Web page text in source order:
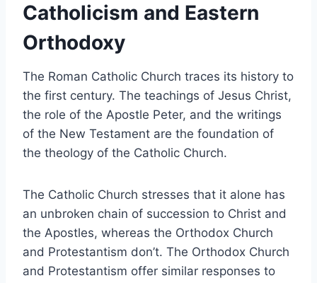
Catholicism and Eastern
Orthodoxy
The Roman Catholic Church traces its history to
the first century. The teachings of Jesus Christ,
the role of the Apostle Peter, and the writings
of the New Testament are the foundation of
the theology of the Catholic Church.
The Catholic Church stresses that it alone has
an unbroken chain of succession to Christ and
the Apostles, whereas the Orthodox Church
and Protestantism don’t. The Orthodox Church
and Protestantism offer similar responses to